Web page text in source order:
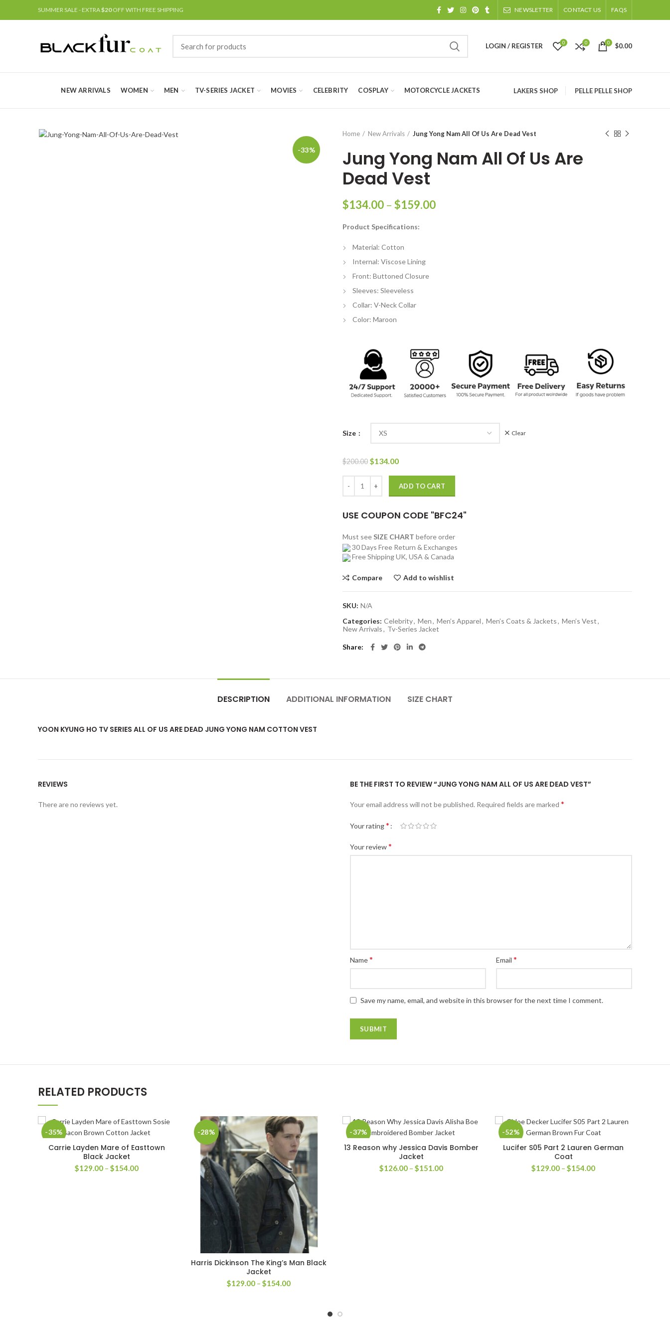
SUMMER SALE - EXTRA$20OFF WITH FREE SHIPPING NEWSLETTER CONTACT US FAQS
LOGIN / REGISTER 0 0 0 $0.00
NEW ARRIVALS WOMEN MEN TV-SERIES JACKET MOVIES CELEBRITY COSPLAY MOTORCYCLE JACKETS LAKERS SHOP PELLE PELLE SHOP
-33%
Home New Arrivals Jung Yong Nam All Of Us Are Dead Vest
Jung Yong Nam All Of Us Are
Dead Vest
$134.00 – $159.00Price
Product Specifications:
Material: Cotton
Internal: Viscose Lining
Front: Buttoned Closure
Sleeves: Sleeveless
Collar: V-Neck Collar
Color: Maroon
Size Clear
$200.00 Original
was:
$200.00.
$134.00Current
$134.00.
ADD TO CART
USE COUPON CODE "BFC24"
Must see SIZE CHART before order
30 Days Free Return & Exchanges
Free Shipping UK, USA & Canada
Compare Add to wishlist
SKU: N/A
Categories: Celebrity, Men, Men’s Apparel, Men’s Coats & Jackets, Men’s Vest,
New Arrivals, Tv-Series Jacket
Share
DESCRIPTION ADDITIONAL INFORMATION SIZE CHART
YOON KYUNG HO TV SERIES ALL OF US ARE DEAD JUNG YONG NAM COTTON VEST
REVIEWS
There are no reviews yet.
BE THE FIRST TO REVIEW “JUNG YONG NAM ALL OF US ARE DEAD VEST”
Your email address will not be published. Required fields are marked *
Your rating*
Your review*
Name* Email *
Save my name, email, and website in this browser for the next time I comment.
RELATED PRODUCTS
-35%
SELECT OPTIONS
Carrie Layden Mare of Easttown
Black Jacket
$129.00 – $154.00Price
-28%
SELECT OPTIONS
Harris Dickinson The King’s Man Black
Jacket
$129.00 – $154.00Price
-37%
SELECT OPTIONS
13 Reason why Jessica Davis Bomber
Jacket
$126.00 – $151.00Price
-52%
SELECT OPTIONS
Lucifer S05 Part 2 Lauren German
Coat
$129.00 – $154.00Price